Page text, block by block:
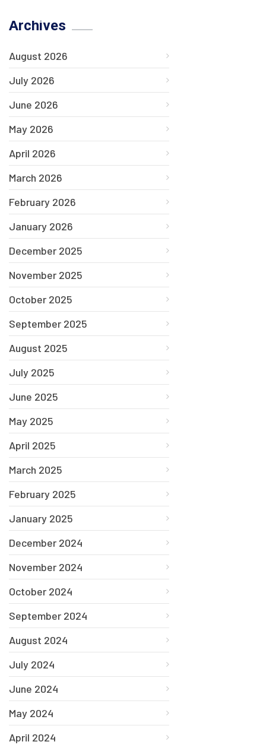
Archives
August 2026
July 2026
June 2026
May 2026
April 2026
March 2026
February 2026
January 2026
December 2025
November 2025
October 2025
September 2025
August 2025
July 2025
June 2025
May 2025
April 2025
March 2025
February 2025
January 2025
December 2024
November 2024
October 2024
September 2024
August 2024
July 2024
June 2024
May 2024
April 2024